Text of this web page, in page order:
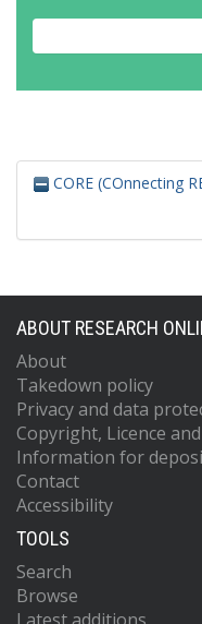
CORE (COnnecting
ABOUT RESEARCH
About
Takedown policy
Privacy and data
Copyright, Licence
Information for
Contact
Accessibility
TOOLS
Search
Browse